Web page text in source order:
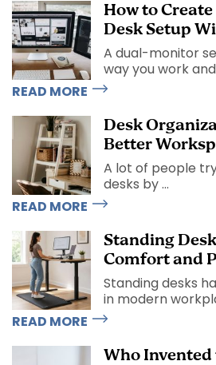
How to
Desk Setup
A dual-monitor
way you work and
READ MORE
Desk
Better
A lot of people
desks by ...
READ MORE
Standing
Comfort and
Standing desks
in modern
READ MORE
Who Invented